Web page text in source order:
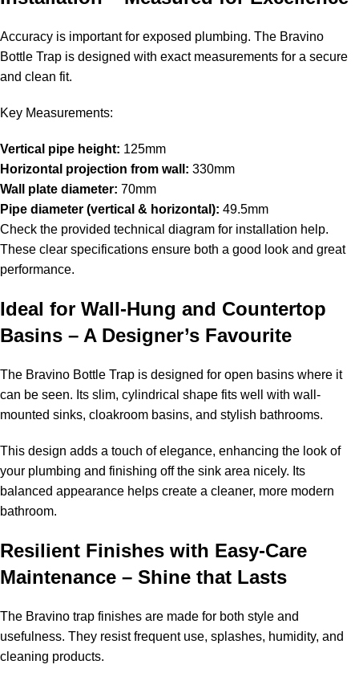
Accuracy is important for exposed plumbing. The Bravino
Bottle Trap is designed with exact measurements for a secure
and clean fit.
Key Measurements:
Vertical pipe height: 125mm
Horizontal projection from wall: 330mm
Wall plate diameter: 70mm
Pipe diameter (vertical & horizontal): 49.5mm
Check the provided technical diagram for installation help.
These clear specifications ensure both a good look and great
performance.
Ideal for Wall-Hung and Countertop
Basins – A Designer’s Favourite
The Bravino Bottle Trap is designed for open basins where it
can be seen. Its slim, cylindrical shape fits well with wall-
mounted sinks, cloakroom basins, and stylish bathrooms.
This design adds a touch of elegance, enhancing the look of
your plumbing and finishing off the sink area nicely. Its
balanced appearance helps create a cleaner, more modern
bathroom.
Resilient Finishes with Easy-Care
Maintenance – Shine that Lasts
The Bravino trap finishes are made for both style and
usefulness. They resist frequent use, splashes, humidity, and
cleaning products.